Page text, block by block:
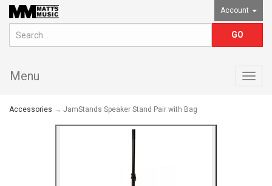
Account
Menu
Accessories → JamStands Speaker Stand Pair with Bag